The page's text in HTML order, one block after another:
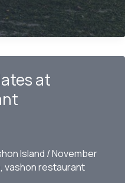
at
Island /November
, vashon restaurant